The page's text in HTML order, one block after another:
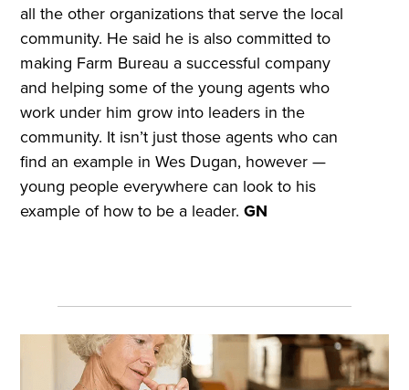
all the other organizations that serve the local
community. He said he is also committed to
making Farm Bureau a successful company
and helping some of the young agents who
work under him grow into leaders in the
community. It isn’t just those agents who can
find an example in Wes Dugan, however —
young people everywhere can look to his
example of how to be a leader.GN